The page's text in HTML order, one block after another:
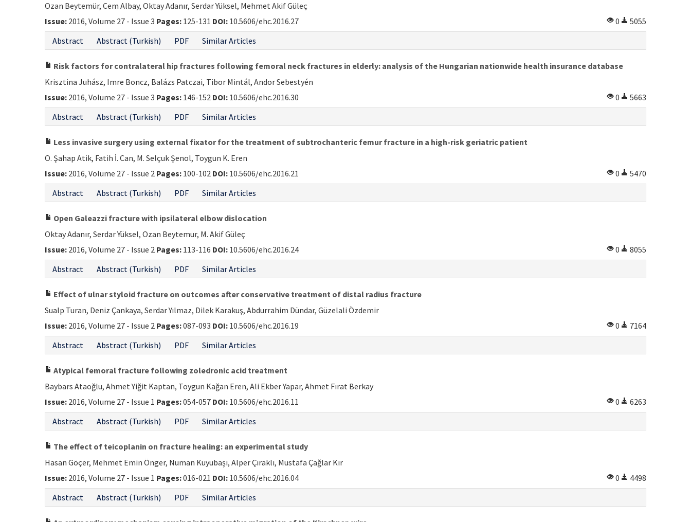
Ozan Beytemür, Cem Albay, Oktay Adanır, Serdar Yüksel, Mehmet Akif Güleç
Issue: 2016, Volume 27 - Issue 3 Pages: 125-131 DOI: 10.5606/ehc.2016.27 0
5055
Abstract
Abstract (Turkish) PDF Similar Articles
Risk factors for contralateral hip fractures following femoral neck fractures in elderly: analysis of the Hungarian nationwide health insurance database
Krisztina Juhász, Imre Boncz, Balázs Patczai, Tibor Mintál, Andor Sebestyén
Issue: 2016, Volume 27 - Issue 3 Pages: 146-152 DOI: 10.5606/ehc.2016.30 0
5663
Abstract
Abstract (Turkish) PDF Similar Articles
Less invasive surgery using external fixator for the treatment of subtrochanteric femur fracture in a high-risk geriatric patient
O. Şahap Atik, Fatih İ. Can, M. Selçuk Şenol, Toygun K. Eren
Issue: 2016, Volume 27 - Issue 2 Pages: 100-102 DOI: 10.5606/ehc.2016.21 0
5470
Abstract
Abstract (Turkish) PDF Similar Articles
Open Galeazzi fracture with ipsilateral elbow dislocation
Oktay Adanır, Serdar Yüksel, Ozan Beytemur, M. Akif Güleç
Issue: 2016, Volume 27 - Issue 2 Pages: 113-116 DOI: 10.5606/ehc.2016.24 0
8055
Abstract
Abstract (Turkish) PDF Similar Articles
Effect of ulnar styloid fracture on outcomes after conservative treatment of distal radius fracture
Sualp Turan, Deniz Çankaya, Serdar Yılmaz, Dilek Karakuş, Abdurrahim Dündar, Güzelali Özdemir
Issue: 2016, Volume 27 - Issue 2 Pages:087-093 DOI: 10.5606/ehc.2016.19 0
7164
Abstract
Abstract (Turkish) PDF Similar Articles
Atypical femoral fracture following zoledronic acid treatment
Baybars Ataoğlu, Ahmet Yiğit Kaptan, Toygun Kağan Eren, Ali Ekber Yapar, Ahmet Fırat Berkay
Issue: 2016, Volume 27 - Issue 1 Pages:054-057 DOI: 10.5606/ehc.2016.11 0
6263
Abstract
Abstract (Turkish) PDF Similar Articles
The effect of teicoplanin on fracture healing: an experimental study
Hasan Göçer, Mehmet Emin Önger, Numan Kuyubaşı, Alper Çıraklı, Mustafa Çağlar Kır
Issue: 2016, Volume 27 - Issue 1 Pages:016-021 DOI: 10.5606/ehc.2016.04 0
4498
Abstract
Abstract (Turkish) PDF Similar Articles